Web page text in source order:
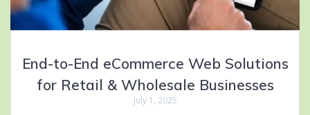
End-to-End eCommerce Web Solutions
for Retail & Wholesale Businesses
July 1, 2025